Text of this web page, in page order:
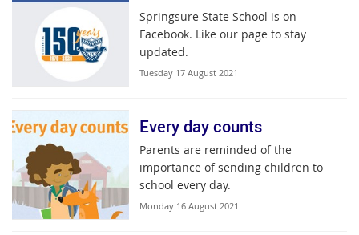
Springsure State School is on
Facebook. Like our page to stay
updated.
Tuesday 17 August 2021
Every day counts
Parents are reminded of the
importance of sending children to
school every day.
Monday 16 August 2021